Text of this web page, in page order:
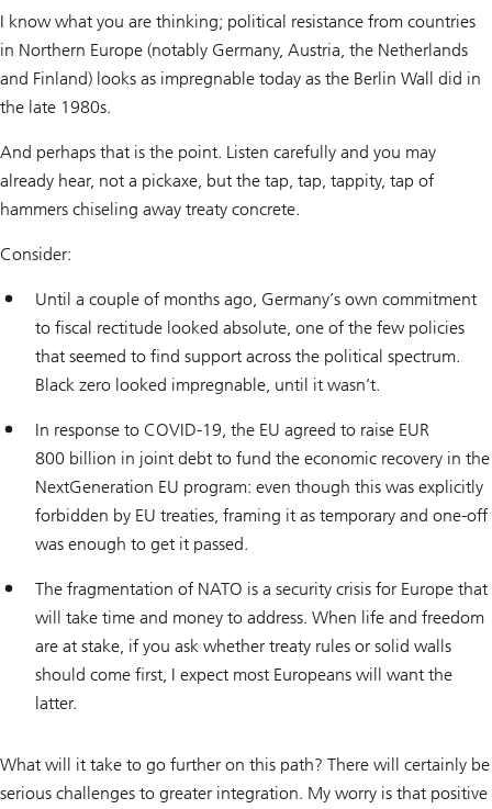
I know what you are thinking; political resistance from countries
in Northern Europe (notably Germany, Austria, the Netherlands
and Finland) looks as impregnable today as the Berlin Wall did in
the late 1980s.
And perhaps that is the point. Listen carefully and you may
already hear, not a pickaxe, but the tap, tap, tappity, tap of
hammers chiseling away treaty concrete.
Consider:
Until a couple of months ago, Germany’s own commitment
to fiscal rectitude looked absolute, one of the few policies
that seemed to find support across the political spectrum.
Black zero looked impregnable, until it wasn’t.
In response to COVID-19, the EU agreed to raise EUR
800 billion in joint debt to fund the economic recovery in the
NextGeneration EU program: even though this was explicitly
forbidden by EU treaties, framing it as temporary and one-off
was enough to get it passed.
The fragmentation of NATO is a security crisis for Europe that
will take time and money to address. When life and freedom
are at stake, if you ask whether treaty rules or solid walls
should come first, I expect most Europeans will want the
latter.
What will it take to go further on this path? There will certainly be
serious challenges to greater integration. My worry is that positive